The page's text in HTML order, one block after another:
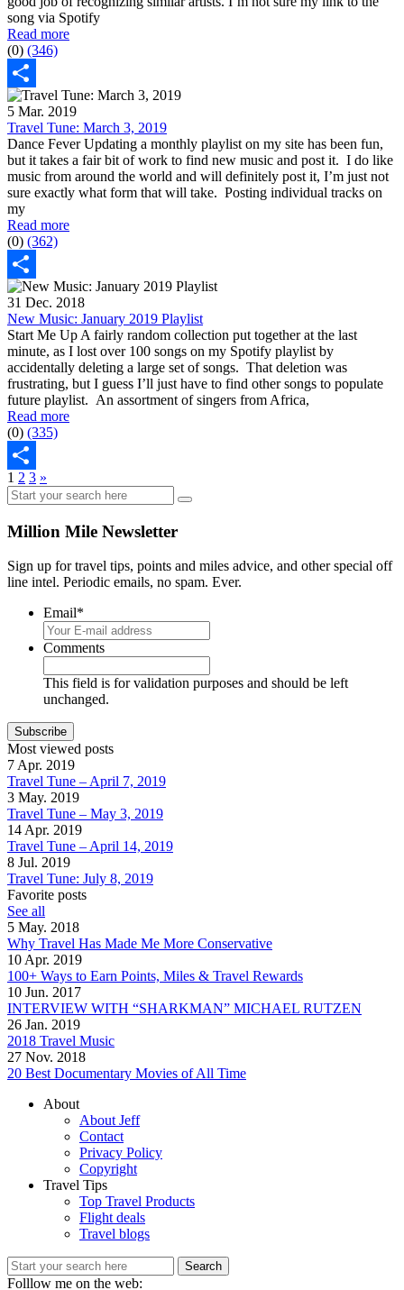
song via Spotify
Read more
(0) (346)
Share
5 Mar. 2019
Travel Tune: March 3, 2019
Dance Fever Updating a monthly playlist on my site has been fun,
but it takes a fair bit of work to find new music and post it. I do like
music from around the world and will definitely post it, I’m just not
sure exactly what form that will take. Posting individual tracks on
my
Read more
(0) (362)
Share
31 Dec. 2018
New Music: January 2019 Playlist
Start Me Up A fairly random collection put together at the last
minute, as I lost over 100 songs on my Spotify playlist by
accidentally deleting a large set of songs. That deletion was
frustrating, but I guess I’ll just have to find other songs to populate
future playlist. An assortment of singers from Africa,
Read more
(0) (335)
Share
1 2 3 »
Million Mile Newsletter
Sign up for travel tips, points and miles advice, and other special off
line intel. Periodic emails, no spam. Ever.
Email*
Comments
This field is for validation purposes and should be left
unchanged.
Most viewed posts
7 Apr. 2019
Travel Tune – April 7, 2019
3 May. 2019
Travel Tune – May 3, 2019
14 Apr. 2019
Travel Tune – April 14, 2019
8 Jul. 2019
Travel Tune: July 8, 2019
Favorite posts
See all
5 May. 2018
Why Travel Has Made Me More Conservative
10 Apr. 2019
100+ Ways to Earn Points, Miles & Travel Rewards
10 Jun. 2017
INTERVIEW WITH “SHARKMAN” MICHAEL RUTZEN
26 Jan. 2019
2018 Travel Music
27 Nov. 2018
20 Best Documentary Movies of All Time
About
About Jeff
Contact
Privacy Policy
Copyright
Travel Tips
Top Travel Products
Flight deals
Travel blogs
Search
Folllow me on the web: